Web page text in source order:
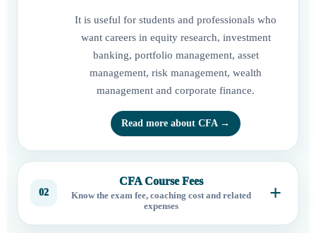
It is useful for students and professionals who
want careers in equity research, investment
banking, portfolio management, asset
management, risk management, wealth
management and corporate finance.
Read more about CFA →
02
CFA Course Fees
Know the exam fee, coaching cost and related
expenses